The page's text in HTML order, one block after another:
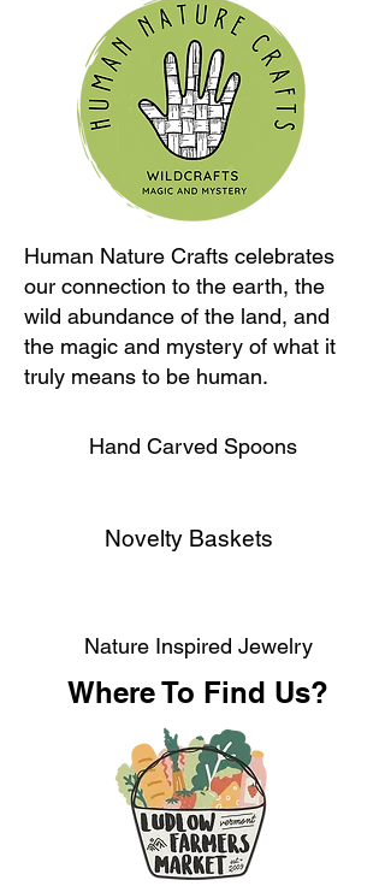
Human Nature Crafts celebrates
our connection to the earth, the
wild abundance of the land, and
the magic and mystery of what it
truly means to be human.
Hand Carved Spoons
Novelty Baskets
Nature Inspired Jewelry
Where To Find Us?